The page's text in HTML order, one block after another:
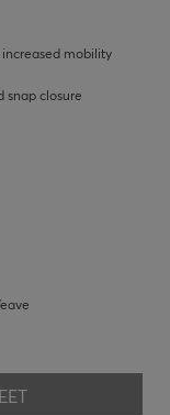
mobility
snap closure